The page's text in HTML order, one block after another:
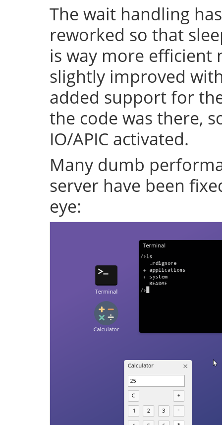
The wait handling
reworked so that
is way more efficient
slightly improved
added support for
the code was there,
IO/APIC activated.
Many dumb
server have been
eye: